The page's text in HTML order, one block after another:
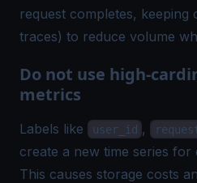
request completes,
traces) to reduce volume
Do not use high-
metrics
Labels like user_id ,
create a new time series for
This causes storage costs